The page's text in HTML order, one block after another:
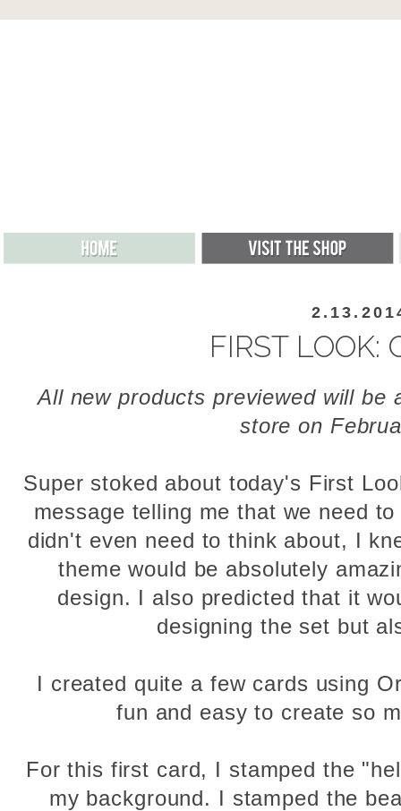
FIRST LOOK:
All new products previewed will be
store on
Super stoked about today's First
message telling me that we need
didn't even need to think about, I
theme would be absolutely
design. I also predicted that it
designing the set but
I created quite a few cards using
fun and easy to create so
For this first card, I stamped the
my background. I stamped the